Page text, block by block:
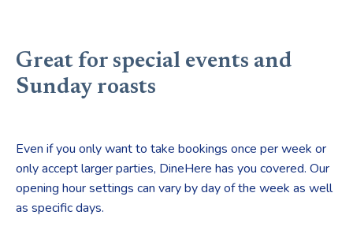
Great for special events and
Sunday roasts
Even if you only want to take bookings once per week or
only accept larger parties, DineHere has you covered. Our
opening hour settings can vary by day of the week as well
as specific days.